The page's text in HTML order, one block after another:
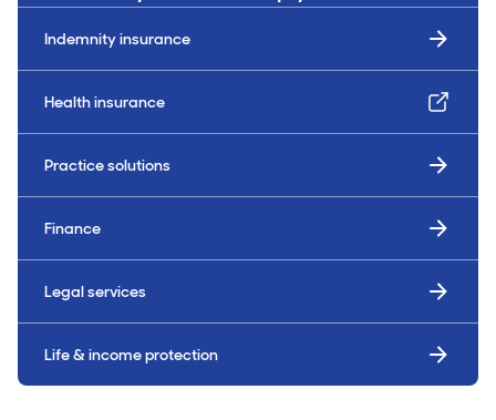
Indemnity insurance
Health insurance
Practice solutions
Finance
Legal services
Life & income protection